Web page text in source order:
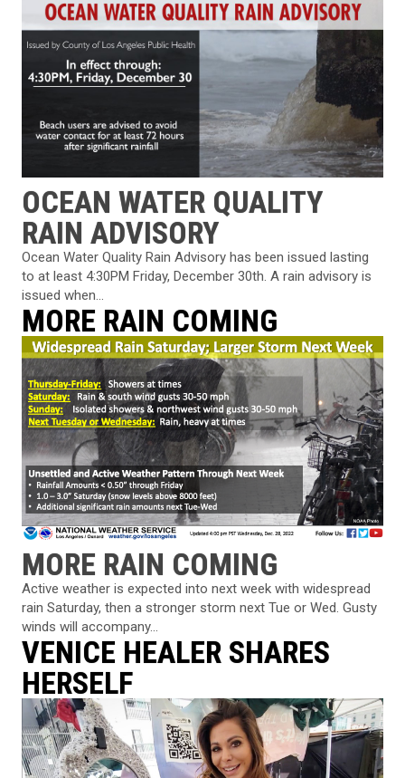
OCEAN WATER QUALITY
RAIN ADVISORY
Ocean Water Quality Rain Advisory has been issued lasting
to at least 4:30PM Friday, December 30th. A rain advisory is
issued when...
MORE RAIN COMING
MORE RAIN COMING
Active weather is expected into next week with widespread
rain Saturday, then a stronger storm next Tue or Wed. Gusty
winds will accompany...
VENICE HEALER SHARES
HERSELF